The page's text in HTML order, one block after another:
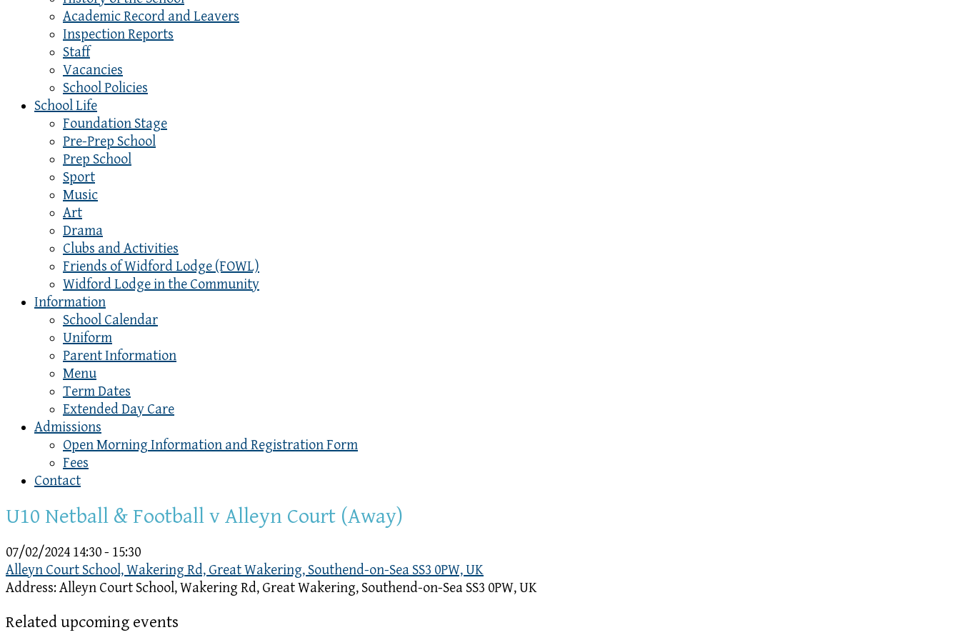
Academic Record and Leavers
Inspection Reports
Staff
Vacancies
School Policies
School Life
Foundation Stage
Pre-Prep School
Prep School
Sport
Music
Art
Drama
Clubs and Activities
Friends of Widford Lodge (FOWL)
Widford Lodge in the Community
Information
School Calendar
Uniform
Parent Information
Menu
Term Dates
Extended Day Care
Admissions
Open Morning Information and Registration Form
Fees
Contact
U10 Netball & Football v Alleyn Court (Away)
07/02/2024 14:30 - 15:30
Alleyn Court School, Wakering Rd, Great Wakering, Southend-on-Sea SS3 0PW, UK
Address:Alleyn Court School, Wakering Rd, Great Wakering, Southend-on-Sea SS3 0PW, UK
Related upcoming events